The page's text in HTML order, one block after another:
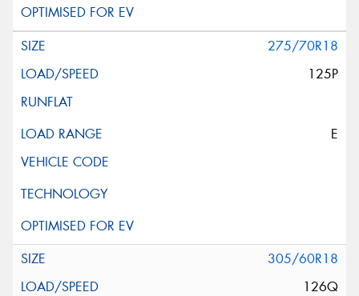
275/70R18
125P
E
305/60R18
126Q